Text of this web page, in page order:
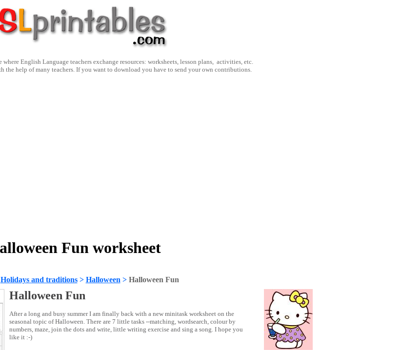
where English Language teachers exchange resources: worksheets, lesson plans, activities, etc.
the help of many teachers. If you want to download you have to send your own contributions.
Fun worksheet
Holidays and traditions> Halloween > Halloween Fun
Halloween Fun
After a long and busy summer I am finally back with a new minitask worksheet on the
seasonal topic of Halloween. There are 7 little tasks --matching, wordsearch, colour by
numbers, maze, join the dots and write, little writing exercise and sing a song. I hope you
like it :-)